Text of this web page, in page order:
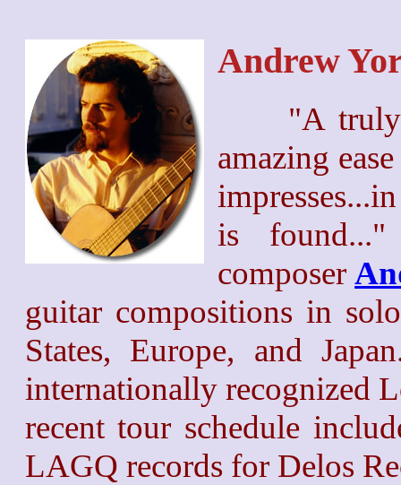
Andrew
"A
amazing
is
composer
guitar compositions in
States, Europe, and
internationally recognized
recent tour schedule
LAGQ records for Delos